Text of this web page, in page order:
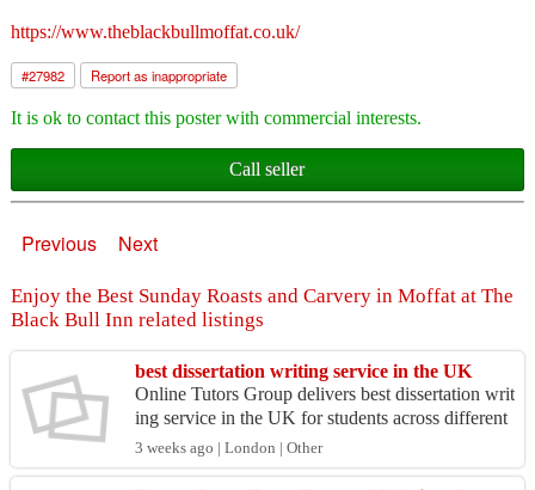
https://www.theblackbullmoffat.co.uk/
#27982 Report as inappropriate
It is ok to contact this poster with commercial interests.
Call seller
Previous Next
Enjoy the Best Sunday Roasts and Carvery in Moffat at The
Black Bull Inn related listings
best dissertation writing service in the UK
Online Tutors Group delivers best dissertation writ
ing service in the UK for students across different
subjects. We focus on clear structure, proper f...
3 weeks ago | London | Other